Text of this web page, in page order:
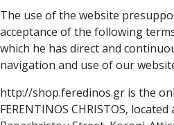
The use of the website
acceptance of the following
which he has direct and
navigation and use of our
http://shop.feredinos.gr is the
FERENTINOS CHRISTOS,